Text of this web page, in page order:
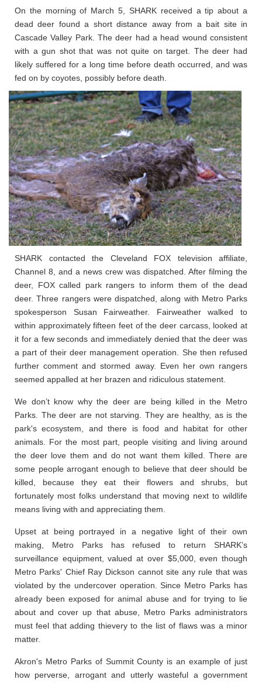
On the morning of March 5, SHARK received a tip about a
dead deer found a short distance away from a bait site in
Cascade Valley Park. The deer had a head wound consistent
with a gun shot that was not quite on target. The deer had
likely suffered for a long time before death occurred, and was
fed on by coyotes, possibly before death.
SHARK contacted the Cleveland FOX television affiliate,
Channel 8, and a news crew was dispatched. After filming the
deer, FOX called park rangers to inform them of the dead
deer. Three rangers were dispatched, along with Metro Parks
spokesperson Susan Fairweather. Fairweather walked to
within approximately fifteen feet of the deer carcass, looked at
it for a few seconds and immediately denied that the deer was
a part of their deer management operation. She then refused
further comment and stormed away. Even her own rangers
seemed appalled at her brazen and ridiculous statement.
We don’t know why the deer are being killed in the Metro
Parks. The deer are not starving. They are healthy, as is the
park's ecosystem, and there is food and habitat for other
animals. For the most part, people visiting and living around
the deer love them and do not want them killed. There are
some people arrogant enough to believe that deer should be
killed, because they eat their flowers and shrubs, but
fortunately most folks understand that moving next to wildlife
means living with and appreciating them.
Upset at being portrayed in a negative light of their own
making, Metro Parks has refused to return SHARK’s
surveillance equipment, valued at over $5,000, even though
Metro Parks' Chief Ray Dickson cannot site any rule that was
violated by the undercover operation. Since Metro Parks has
already been exposed for animal abuse and for trying to lie
about and cover up that abuse, Metro Parks administrators
must feel that adding thievery to the list of flaws was a minor
matter.
Akron's Metro Parks of Summit County is an example of just
how perverse, arrogant and utterly wasteful a government